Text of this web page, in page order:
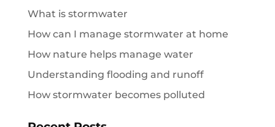
What is stormwater
How can I manage stormwater at home
How nature helps manage water
Understanding flooding and runoff
How stormwater becomes polluted